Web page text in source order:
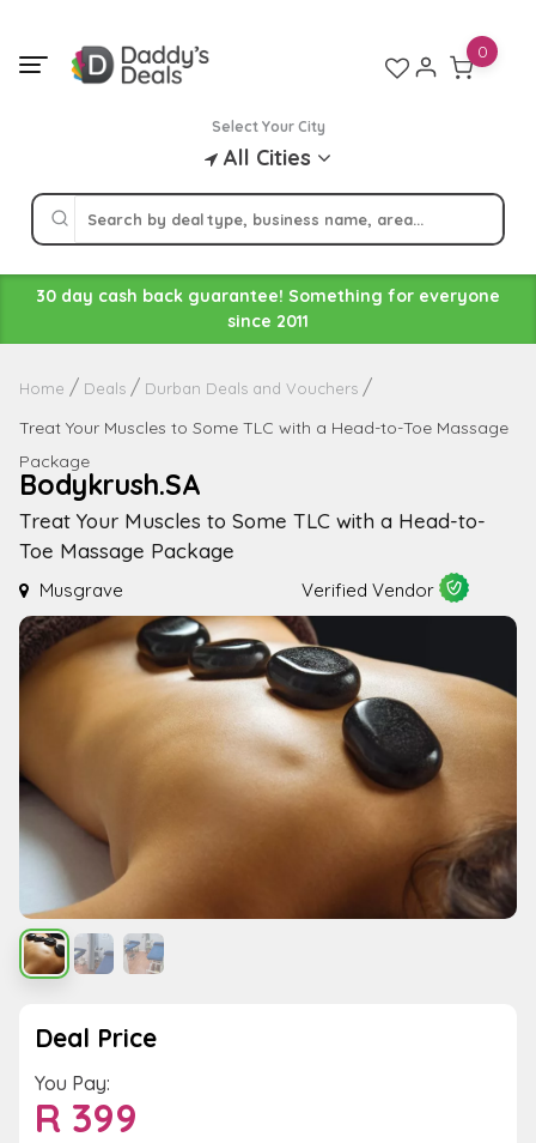
content
Select Your City
All Cities
0
30 day cash back guarantee! Something for everyone
since 2011
Home Deals Durban Deals and Vouchers
Treat Your Muscles to Some TLC with a Head-to-Toe Massage
Package
Bodykrush.SA
Treat Your Muscles to Some TLC with a Head-to-
Toe Massage Package
Musgrave Verified Vendor
Deal Price
You Pay:
R 399